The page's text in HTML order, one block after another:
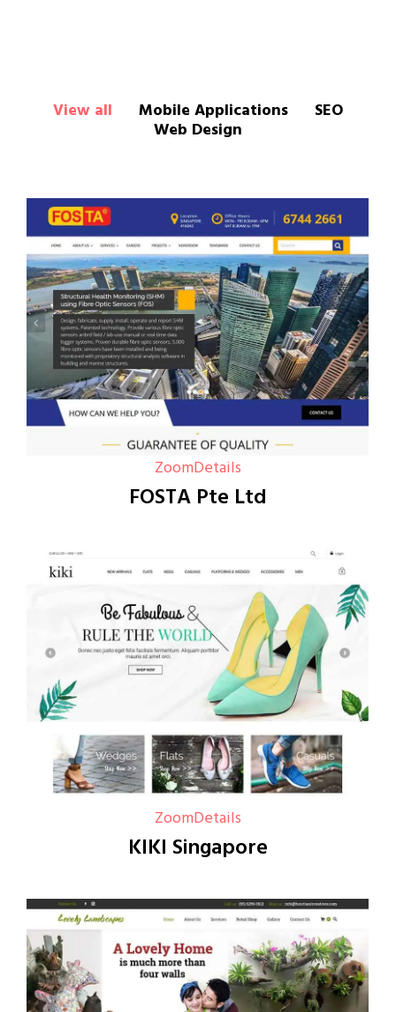
View all Mobile Applications SEO
Web Design
ZoomDetails
FOSTA Pte Ltd
ZoomDetails
KIKI Singapore